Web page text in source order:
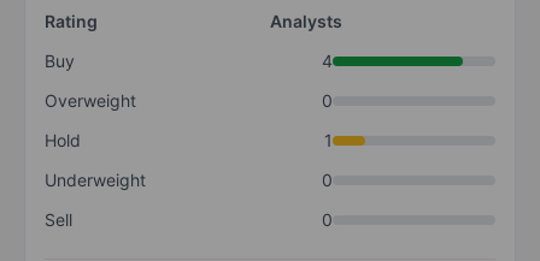
Rating
Analysts
Buy
4
Overweight
0
Hold
1
Underweight
0
Sell
0